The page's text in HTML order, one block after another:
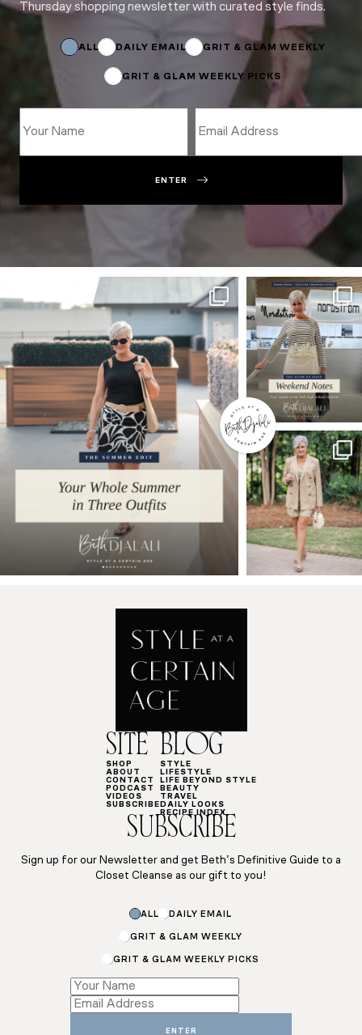
Thursday shopping newsletter with curated style finds.
ALL DAILY EMAIL GRIT & GLAM WEEKLY
GRIT & GLAM WEEKLY PICKS
Subscriptions
ENTER
SITE
SHOP
ABOUT
CONTACT
PODCAST
VIDEOS
SUBSCRIBE
BLOG
STYLE
LIFESTYLE
LIFE BEYOND STYLE
BEAUTY
TRAVEL
DAILY LOOKS
RECIPE INDEX
SUBSCRIBE
Sign up for our Newsletter and get Beth’s Definitive Guide to a
Closet Cleanse as our gift to you!
ALL DAILY EMAIL
GRIT & GLAM WEEKLY
GRIT & GLAM WEEKLY PICKS
Subscriptions
Subscriptions
ENTER